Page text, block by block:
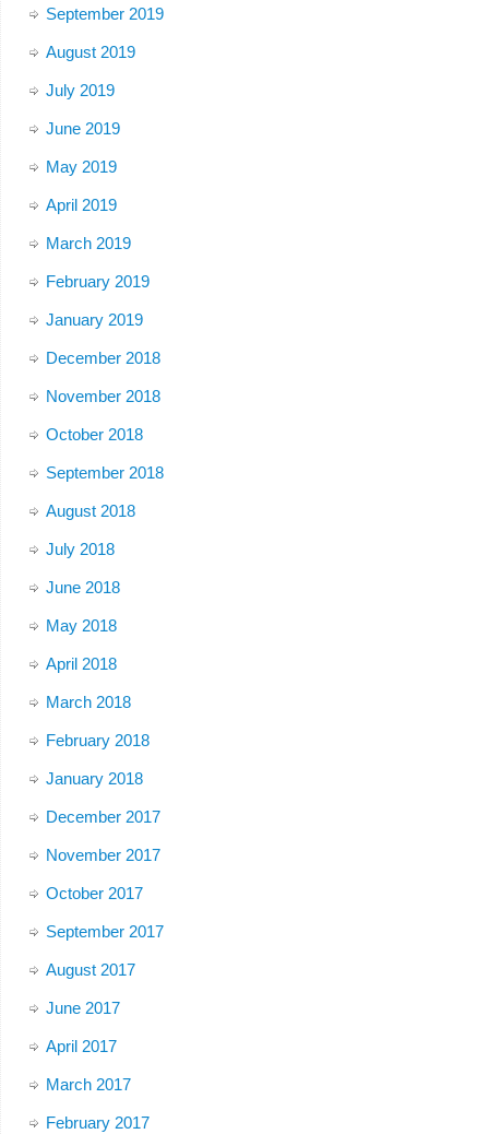
September 2019
August 2019
July 2019
June 2019
May 2019
April 2019
March 2019
February 2019
January 2019
December 2018
November 2018
October 2018
September 2018
August 2018
July 2018
June 2018
May 2018
April 2018
March 2018
February 2018
January 2018
December 2017
November 2017
October 2017
September 2017
August 2017
June 2017
April 2017
March 2017
February 2017